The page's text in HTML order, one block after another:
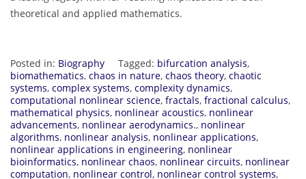
theoretical and applied mathematics.
Posted in: Biography Tagged: bifurcation analysis,
biomathematics, chaos in nature, chaos theory, chaotic
systems, complex systems, complexity dynamics,
computational nonlinear science, fractals, fractional calculus,
mathematical physics, nonlinear acoustics, nonlinear
advancements, nonlinear aerodynamics., nonlinear
algorithms, nonlinear analysis, nonlinear applications,
nonlinear applications in engineering, nonlinear
bioinformatics, nonlinear chaos, nonlinear circuits, nonlinear
computation, nonlinear control, nonlinear control systems,